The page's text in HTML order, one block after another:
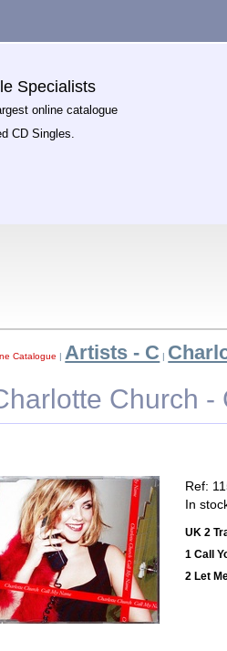
Specialists
online catalogue
CD Singles.
Catalogue | Artists - C |
Church -
Ref:
In
UK 2
1 Call
2 Let